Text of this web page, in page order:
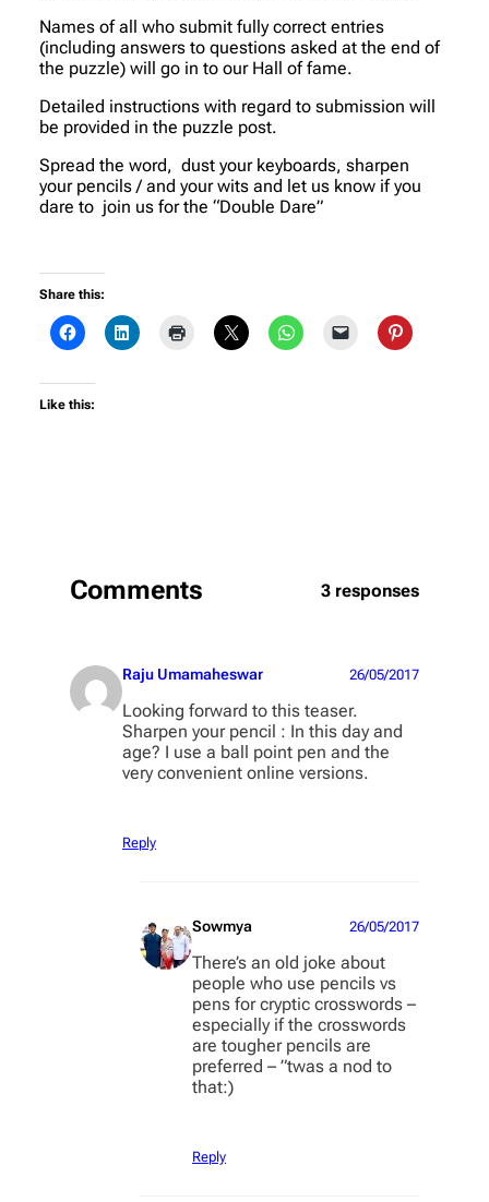
Names of all who submit fully correct entries
(including answers to questions asked at the end of
the puzzle) will go in to our Hall of fame.
Detailed instructions with regard to submission will
be provided in the puzzle post.
Spread the word, dust your keyboards, sharpen
your pencils / and your wits and let us know if you
dare to join us for the “Double Dare”
Share this:
Like this:
Comments 3 responses
Raju Umamaheswar 26/05/2017
Looking forward to this teaser.
Sharpen your pencil : In this day and
age? I use a ball point pen and the
very convenient online versions.
Reply
Sowmya 26/05/2017
There’s an old joke about
people who use pencils vs
pens for cryptic crosswords –
especially if the crosswords
are tougher pencils are
preferred – ”twas a nod to
that:)
Reply